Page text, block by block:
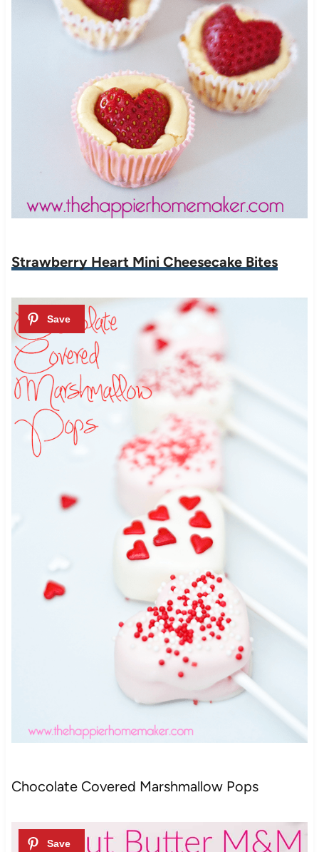
Strawberry Heart Mini Cheesecake Bites
Chocolate Covered Marshmallow Pops